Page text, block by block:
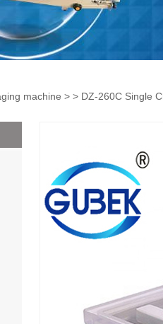
machine > > DZ-260C Single